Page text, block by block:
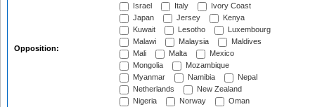
Opposition:
Israel
Italy
Ivory Coast
Japan
Jersey
Kenya
Kuwait
Lesotho
Luxembourg
Malawi
Malaysia
Maldives
Mali
Malta
Mexico
Mongolia
Mozambique
Myanmar
Namibia
Nepal
Netherlands
New Zealand
Nigeria
Norway
Oman